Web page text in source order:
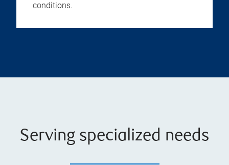
conditions.
Serving specialized needs